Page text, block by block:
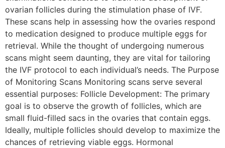
ovarian follicles during the stimulation phase of IVF.
These scans help in assessing how the ovaries respond
to medication designed to produce multiple eggs for
retrieval. While the thought of undergoing numerous
scans might seem daunting, they are vital for tailoring
the IVF protocol to each individual’s needs. The Purpose
of Monitoring Scans Monitoring scans serve several
essential purposes: Follicle Development: The primary
goal is to observe the growth of follicles, which are
small fluid-filled sacs in the ovaries that contain eggs.
Ideally, multiple follicles should develop to maximize the
chances of retrieving viable eggs. Hormonal